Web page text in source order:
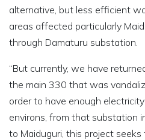
alternative, but less efficient
areas affected particularly
through Damaturu substation.
“But currently, we have
the main 330 that was
order to have enough
environs, from that substation
to Maiduguri, this project